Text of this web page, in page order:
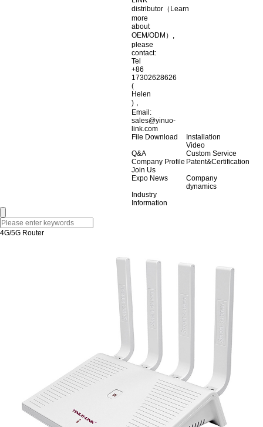
distributor（Learn
more
about
OEM/ODM）,
please
contact:
Tel
+86
17302628626
(
Helen
)，
Email:
sales@yinuo-
link.com
File Download
Installation
Video
Q&A
Custom Service
Company Profile Patent&Certification
Join Us
Expo News
Company
dynamics
Industry
Information
4G/5G Router